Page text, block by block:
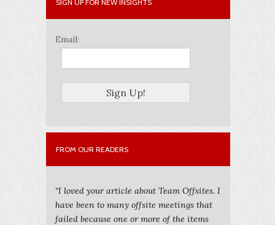
SIGN UP FOR NEW INSIGHTS
Email:
FROM OUR READERS
“I loved your article about Team Offsites. I
have been to many offsite meetings that
failed because one or more of the items